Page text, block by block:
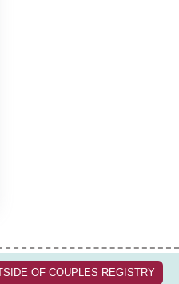
OF COUPLES REGISTRY